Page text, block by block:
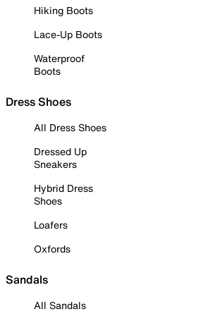
Hiking Boots
Lace-Up Boots
Waterproof
Boots
Dress Shoes
All Dress Shoes
Dressed Up
Sneakers
Hybrid Dress
Shoes
Loafers
Oxfords
Sandals
All Sandals